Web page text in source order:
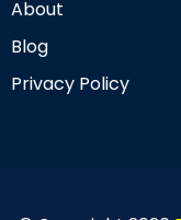
About
Blog
Privacy Policy